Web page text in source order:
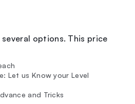
options. This price
Let us Know your Level
and Tricks